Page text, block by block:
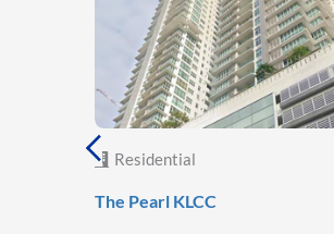
Residential
The Pearl KLCC